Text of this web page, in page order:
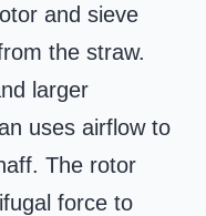
and sieve
the straw.
larger
uses airflow to
The rotor
force to